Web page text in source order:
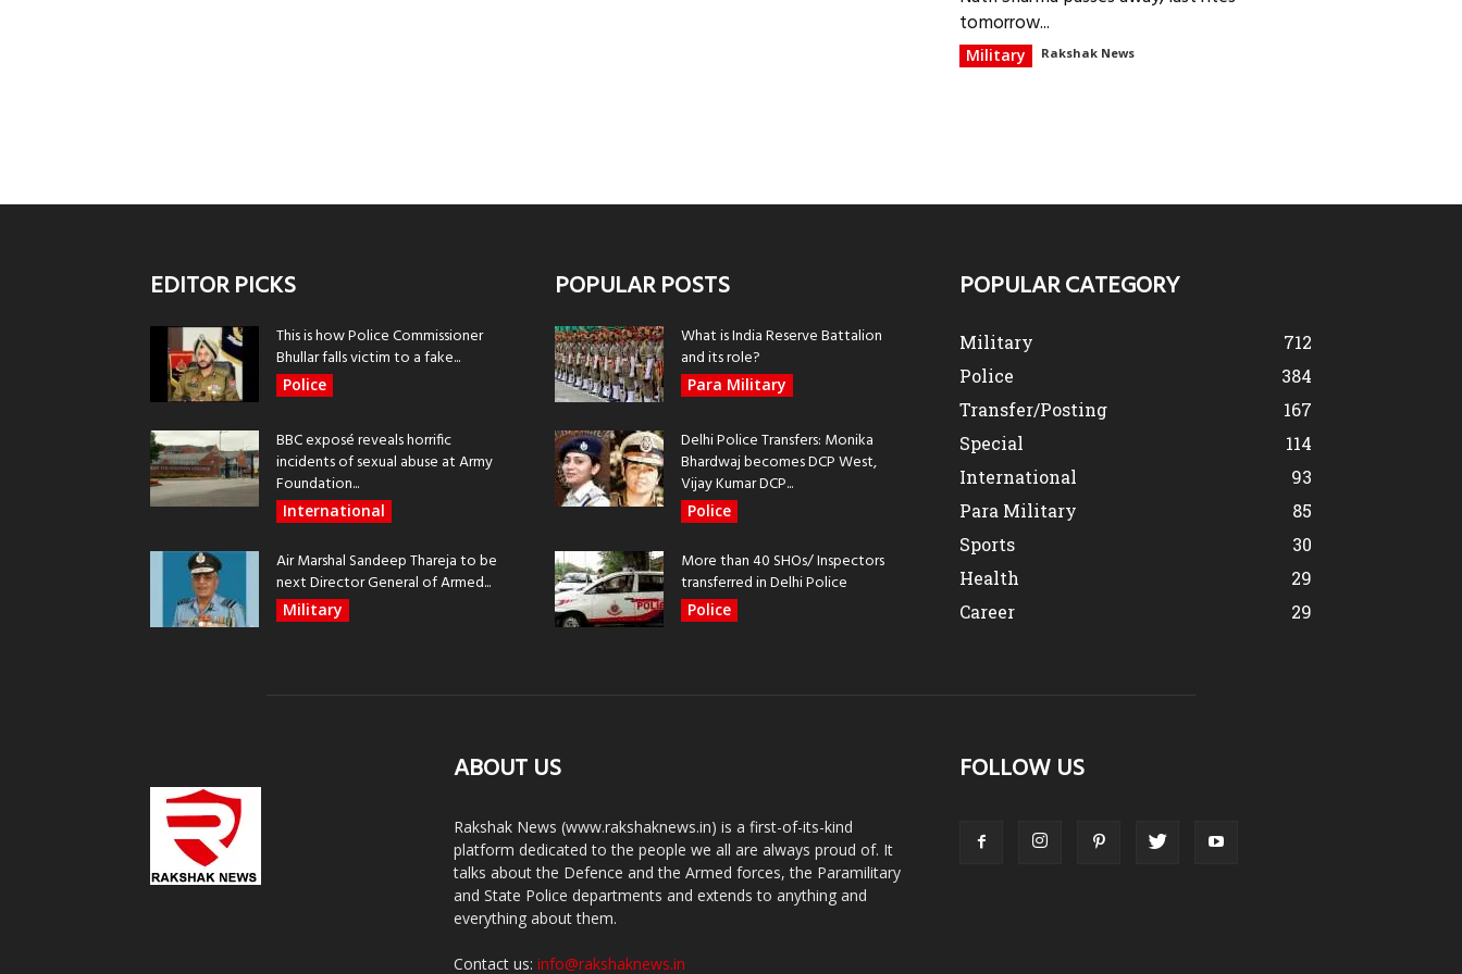
tomorrow...
Military Rakshak News
EDITOR PICKS
This is how Police Commissioner
Bhullar falls victim to a fake...
Police
BBC exposé reveals horrific
incidents of sexual abuse at Army
Foundation...
International
Air Marshal Sandeep Thareja to be
next Director General of Armed...
Military
POPULAR POSTS
What is India Reserve Battalion
and its role?
Para Military
Delhi Police Transfers: Monika
Bhardwaj becomes DCP West,
Vijay Kumar DCP...
Police
More than 40 SHOs/ Inspectors
transferred in Delhi Police
Police
POPULAR CATEGORY
Military
712
Police
384
Transfer/Posting
167
Special
114
International
93
Para Military
85
Sports
30
Health
29
Career
29
ABOUT US
Rakshak News (www.rakshaknews.in) is a first-of-its-kind
platform dedicated to the people we all are always proud of. It
talks about the Defence and the Armed forces, the Paramilitary
and State Police departments and extends to anything and
everything about them.
Contact us: info@rakshaknews.in
FOLLOW US